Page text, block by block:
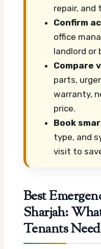
repair,
Confirm
office
landlord or
Compare
parts,
warranty,
price.
Book
type, and
visit to
Best
Sharjah:
Tenants